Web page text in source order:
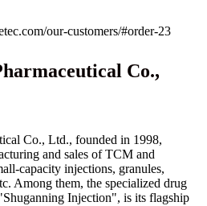
Co.,
Co., Ltd., founded in 1998,
and sales of TCM and
capacity injections, granules,
Among them, the specialized drug
Injection", is its flagship